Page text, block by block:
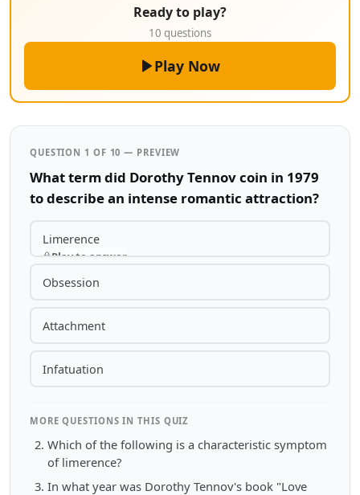
Ready to play?
10 questions
Play Now
QUESTION 1 OF 10 — PREVIEW
What term did Dorothy Tennov coin in 1979
to describe an intense romantic attraction?
Limerence
Play to answer
Obsession
Attachment
Infatuation
MORE QUESTIONS IN THIS QUIZ
Which of the following is a characteristic symptom
of limerence?
In what year was Dorothy Tennov's book "Love